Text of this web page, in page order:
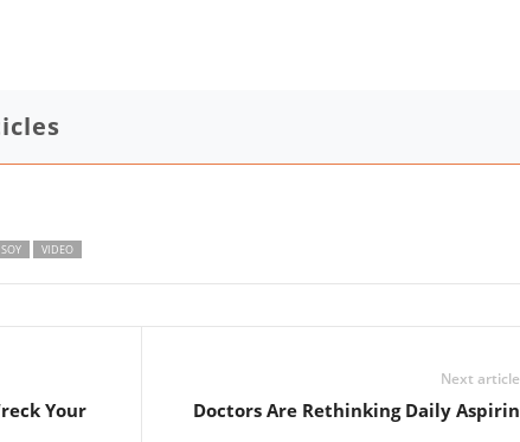
SOY VIDEO
Your
Next article
Doctors Are Rethinking Daily Aspirin